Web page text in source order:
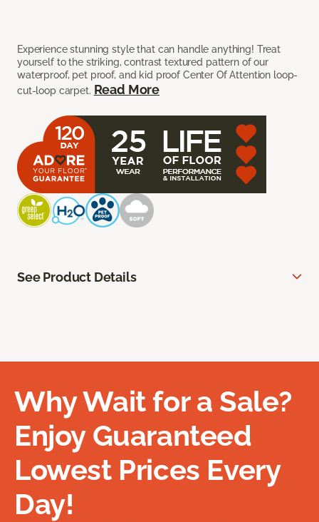
Experience stunning style that can handle anything! Treat
yourself to the striking, contrast textured pattern of our
waterproof, pet proof, and kid proof Center Of Attention loop-
cut-loop carpet. Read More
See Product Details
Why Wait for a Sale?
Enjoy Guaranteed
Lowest Prices Every
Day!